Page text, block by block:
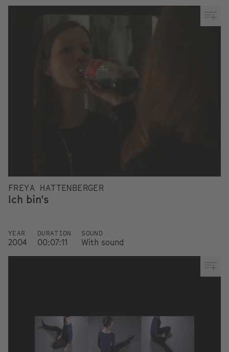
FREYA HATTENBERGER
Ich bin's
YEAR
2004
DURATION
00:07:11
SOUND
With sound